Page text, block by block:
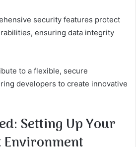
security features protect
ensuring data integrity
to a flexible, secure
developers to create innovative
Setting Up Your